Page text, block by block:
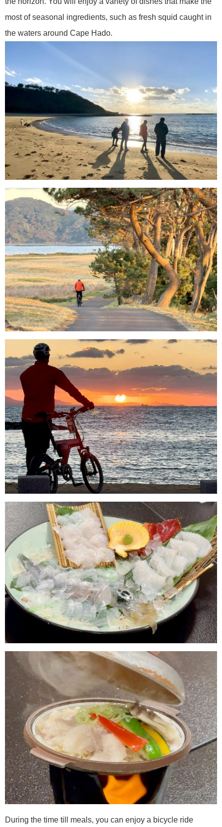
most of seasonal ingredients, such as fresh squid caught in
the waters around Cape Hado.
During the time till meals, you can enjoy a bicycle ride